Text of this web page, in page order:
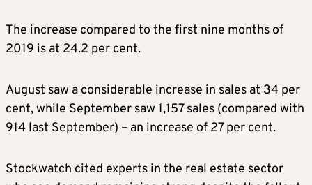
The increase compared to the first nine months of
2019 is at 24.2 per cent.
August saw a considerable increase in sales at 34 per
cent, while September saw 1,157 sales (compared with
914 last September) – an increase of 27 per cent.
Stockwatch cited experts in the real estate sector